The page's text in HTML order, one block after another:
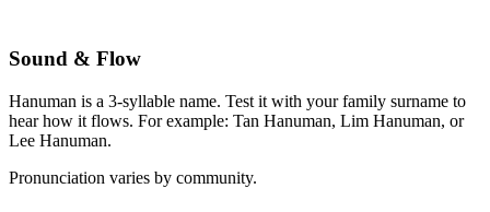
Sound & Flow
Hanuman is a 3-syllable name. Test it with your family surname to
hear how it flows. For example: Tan Hanuman, Lim Hanuman, or
Lee Hanuman.
Pronunciation varies by community.